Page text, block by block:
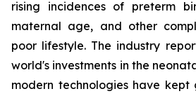
rising incidences of preterm
maternal age, and other
poor lifestyle. The industry
world's investments in the
modern technologies have kept